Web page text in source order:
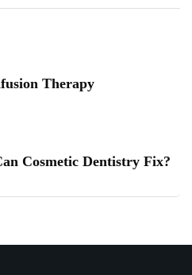
Therapy
Cosmetic Dentistry Fix?